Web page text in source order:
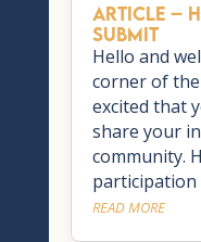
ARTICLE
Submit
Hello and
corner of the
excited that
share your
community.
participation
READ MORE